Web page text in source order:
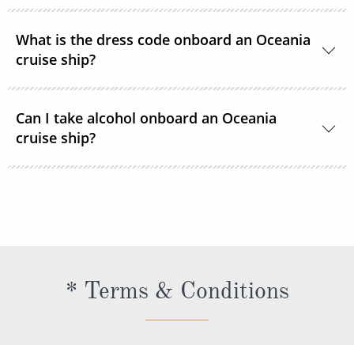
room service menu.
the US Dollar.
What is the dress code onboard an Oceania
cruise ship?
country club casual. For evening dining, elegant
casual resort wear is suggested. Oceania Cruises
requests that casual jeans, shorts, t-shirts, baseball
Can I take alcohol onboard an Oceania
cruise ship?
* Terms & Conditions